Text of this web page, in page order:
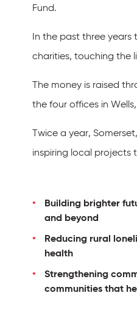
Fund.
In the past three
charities, touching the
The money is raised
the four offices in
Twice a year,
inspiring local projects
Building brighter
and beyond
Reducing rural
health
Strengthening
communities that